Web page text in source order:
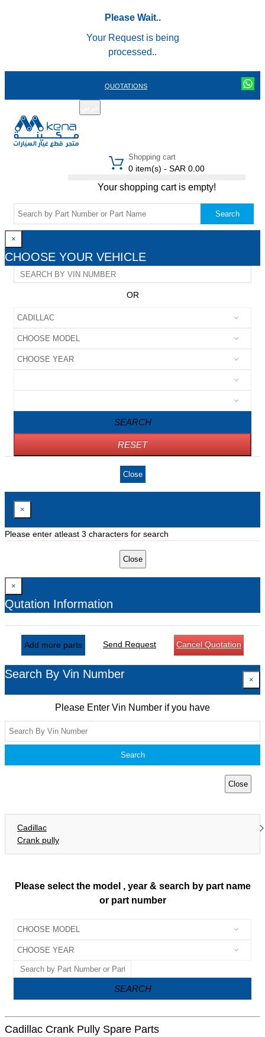
Please Wait..
Your Request is being
processed..
QUOTATIONS
Shopping cart
0 item(s) - SAR 0.00
Your shopping cart is empty!
Search
×
CHOOSE YOUR VEHICLE
OR
SEARCH
RESET
Close
×
Please enter atleast 3 characters for search
Close
×
Qutation Information
Add more parts Send Request Cancel Quotation
Search By Vin Number ×
Please Enter Vin Number if you have
Search
Close
Cadillac
Crank pully
Please select the model , year & search by part name
or part number
SEARCH
Cadillac Crank Pully Spare Parts